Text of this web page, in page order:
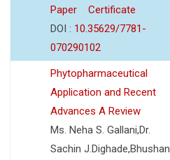
Paper
Certificate
DOI : 10.35629/7781-
070290102
Phytopharmaceutical
Application and Recent
Advances A Review
Ms. Neha S. Gallani,Dr.
Sachin J.Dighade,Bhushan